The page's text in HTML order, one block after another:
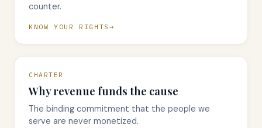
counter.
KNOW YOUR RIGHTS
CHARTER
Why revenue funds the cause
The binding commitment that the people we
serve are never monetized.